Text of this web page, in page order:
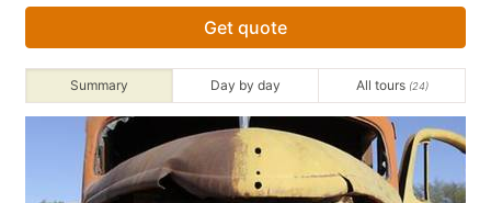
Get quote
Summary Day by day All tours (24)